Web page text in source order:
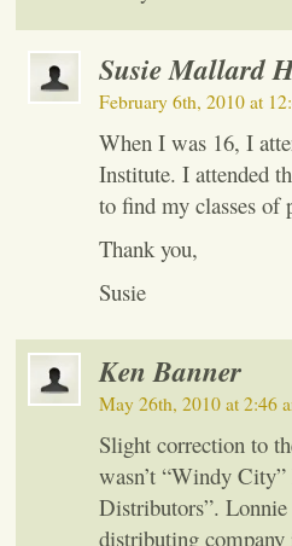
Susie Mallard
February 6th, 2010 at
When I was 16, I
Institute. I attended
to find my classes
Thank you,
Susie
Ken Banner
May 26th, 2010 at 2:46
Slight correction to
wasn’t “Windy
Distributors”.
distributing